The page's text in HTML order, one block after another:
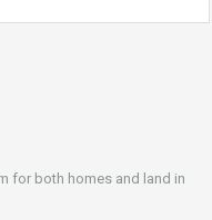
for both homes and land in